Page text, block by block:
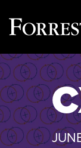
Skip
to
content